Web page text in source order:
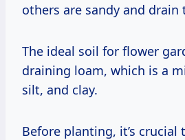
others are sandy and drain
The ideal soil for flower
draining loam, which is a
silt, and clay.
Before planting, it’s crucial